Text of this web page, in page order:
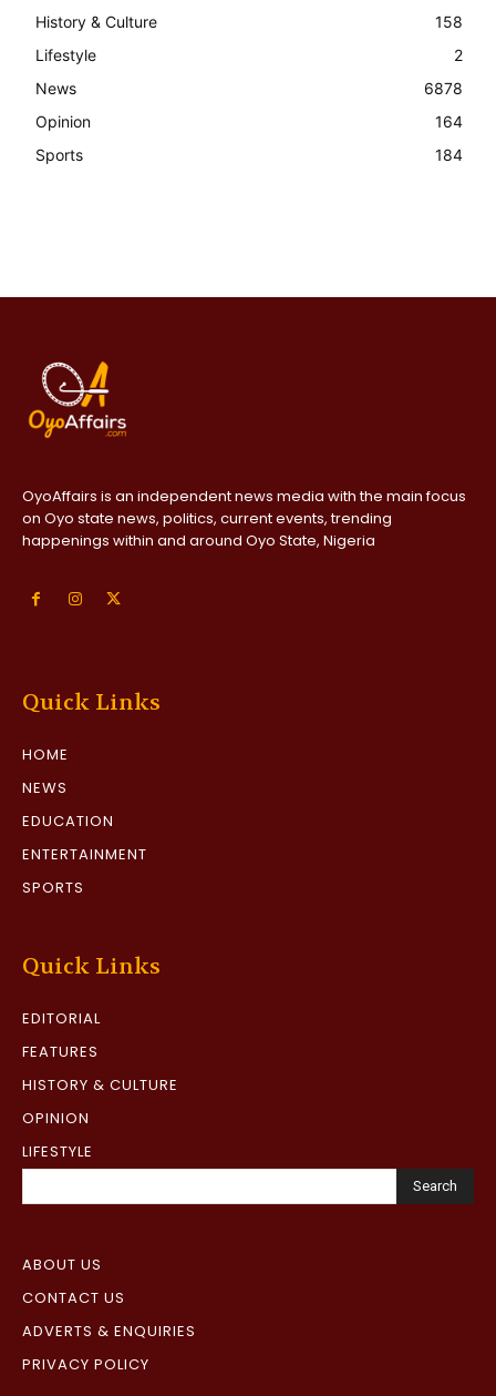
History & Culture
158
Lifestyle
2
News
6878
Opinion
164
Sports
184
OyoAffairs is an independent news media with the main focus
on Oyo state news, politics, current events, trending
happenings within and around Oyo State, Nigeria
Quick Links
HOME
NEWS
EDUCATION
ENTERTAINMENT
SPORTS
Quick Links
EDITORIAL
FEATURES
HISTORY & CULTURE
OPINION
LIFESTYLE
Search
ABOUT US
CONTACT US
ADVERTS & ENQUIRIES
PRIVACY POLICY